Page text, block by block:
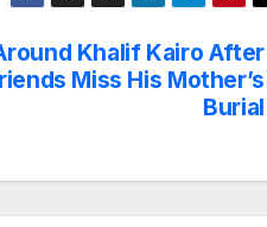
Khalif Kairo After
Miss His Mother’s
Burial